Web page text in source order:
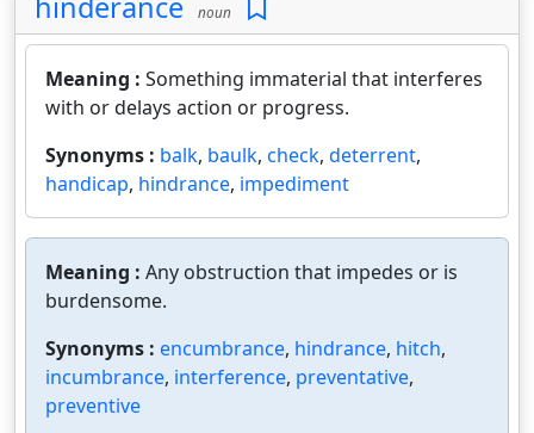
noun
Meaning : Something immaterial that interferes
with or delays action or progress.
Synonyms : balk, baulk, check, deterrent,
handicap, hindrance, impediment
Meaning : Any obstruction that impedes or is
burdensome.
Synonyms : encumbrance, hindrance, hitch,
incumbrance, interference, preventative,
preventive